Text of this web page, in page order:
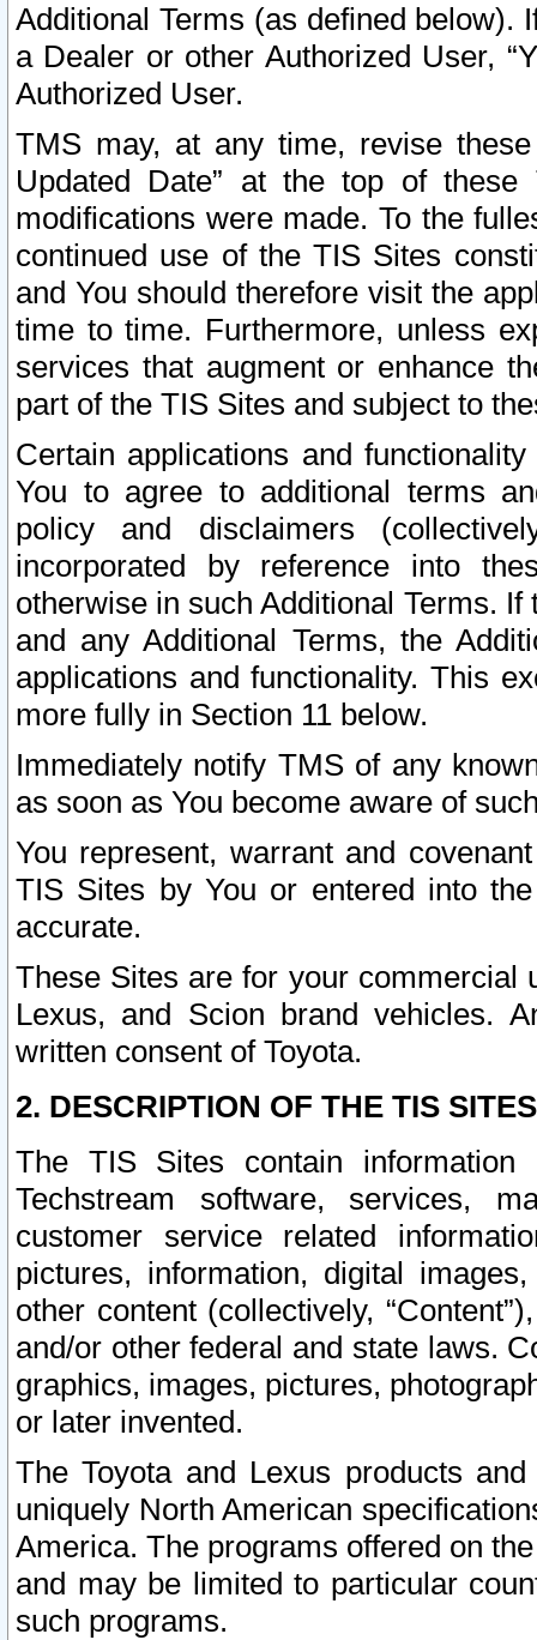
Additional Terms (as defined below).
a Dealer or other Authorized User,
Authorized User.
TMS may, at any time, revise
Updated Date” at the top of
modifications were made. To the
continued use of the TIS Sites
and You should therefore visit the
time to time. Furthermore, unless
services that augment or enhance
part of the TIS Sites and subject to
Certain applications and
You to agree to additional terms
policy and disclaimers
incorporated by reference into
otherwise in such Additional Terms.
and any Additional Terms, the
applications and functionality. This
more fully in Section 11 below.
Immediately notify TMS of any
as soon as You become aware of
You represent, warrant and
TIS Sites by You or entered into
accurate.
These Sites are for your commercial
Lexus, and Scion brand vehicles.
written consent of Toyota.
2. DESCRIPTION OF THE TIS
The TIS Sites contain
Techstream software, services,
customer service related
pictures, information, digital
other content (collectively,
and/or other federal and state laws.
graphics, images, pictures,
or later invented.
The Toyota and Lexus products
uniquely North American
America. The programs offered on
and may be limited to particular
such programs.